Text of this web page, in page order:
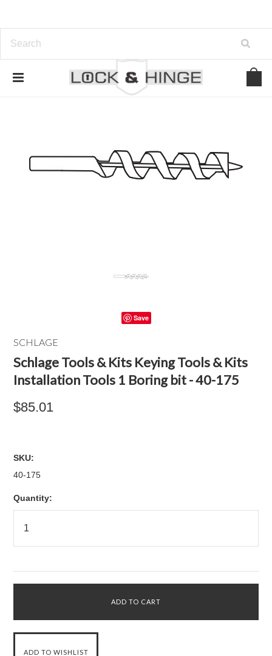
Save
SCHLAGE
Schlage Tools & Kits Keying Tools & Kits
Installation Tools 1 Boring bit - 40-175
$85.01
SKU:
40-175
Quantity: